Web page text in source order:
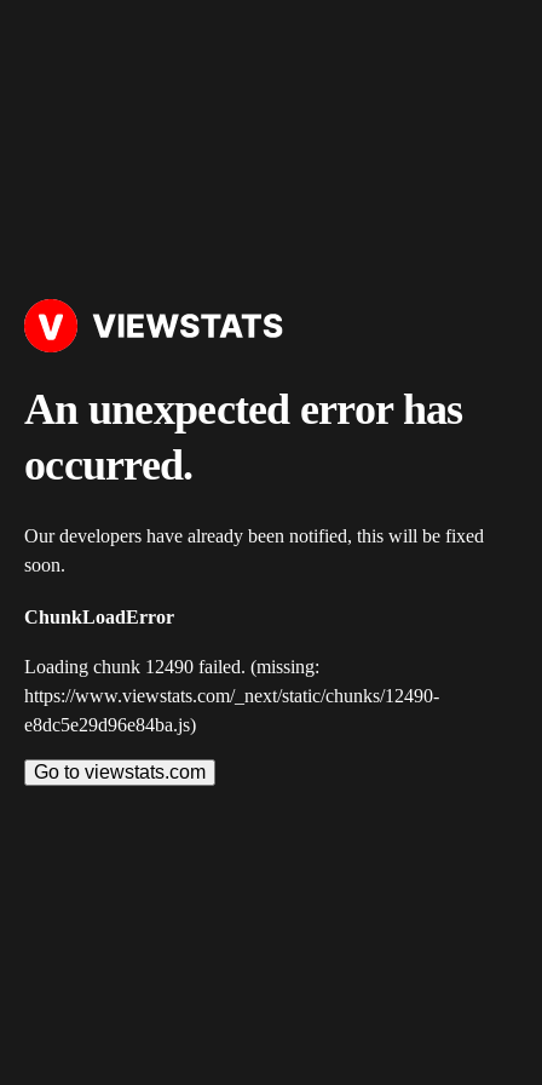
An unexpected error has
occurred.
Our developers have already been notified, this will be fixed
soon.
ChunkLoadError
Loading chunk 12490 failed. (missing:
https://www.viewstats.com/_next/static/chunks/12490-
e8dc5e29d96e84ba.js)
Go to viewstats.com